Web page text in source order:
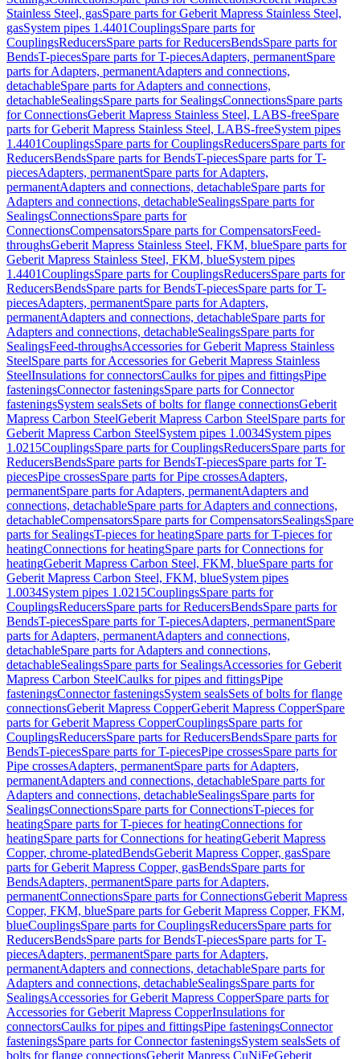
Stainless Steel, gasSpare parts for Geberit Mapress Stainless Steel,
gasSystem pipes 1.4401CouplingsSpare parts for
CouplingsReducersSpare parts for ReducersBendsSpare parts for
BendsT-piecesSpare parts for T-piecesAdapters, permanentSpare
parts for Adapters, permanentAdapters and connections,
detachableSpare parts for Adapters and connections,
detachableSealingsSpare parts for SealingsConnectionsSpare parts
for ConnectionsGeberit Mapress Stainless Steel, LABS-freeSpare
parts for Geberit Mapress Stainless Steel, LABS-freeSystem pipes
1.4401CouplingsSpare parts for CouplingsReducersSpare parts for
ReducersBendsSpare parts for BendsT-piecesSpare parts for T-
piecesAdapters, permanentSpare parts for Adapters,
permanentAdapters and connections, detachableSpare parts for
Adapters and connections, detachableSealingsSpare parts for
SealingsConnectionsSpare parts for
ConnectionsCompensatorsSpare parts for CompensatorsFeed-
throughsGeberit Mapress Stainless Steel, FKM, blueSpare parts for
Geberit Mapress Stainless Steel, FKM, blueSystem pipes
1.4401CouplingsSpare parts for CouplingsReducersSpare parts for
ReducersBendsSpare parts for BendsT-piecesSpare parts for T-
piecesAdapters, permanentSpare parts for Adapters,
permanentAdapters and connections, detachableSpare parts for
Adapters and connections, detachableSealingsSpare parts for
SealingsFeed-throughsAccessories for Geberit Mapress Stainless
SteelSpare parts for Accessories for Geberit Mapress Stainless
SteelInsulations for connectorsCaulks for pipes and fittingsPipe
fasteningsConnector fasteningsSpare parts for Connector
fasteningsSystem sealsSets of bolts for flange connectionsGeberit
Mapress Carbon SteelGeberit Mapress Carbon SteelSpare parts for
Geberit Mapress Carbon SteelSystem pipes 1.0034System pipes
1.0215CouplingsSpare parts for CouplingsReducersSpare parts for
ReducersBendsSpare parts for BendsT-piecesSpare parts for T-
piecesPipe crossesSpare parts for Pipe crossesAdapters,
permanentSpare parts for Adapters, permanentAdapters and
connections, detachableSpare parts for Adapters and connections,
detachableCompensatorsSpare parts for CompensatorsSealingsSpare
parts for SealingsT-pieces for heatingSpare parts for T-pieces for
heatingConnections for heatingSpare parts for Connections for
heatingGeberit Mapress Carbon Steel, FKM, blueSpare parts for
Geberit Mapress Carbon Steel, FKM, blueSystem pipes
1.0034System pipes 1.0215CouplingsSpare parts for
CouplingsReducersSpare parts for ReducersBendsSpare parts for
BendsT-piecesSpare parts for T-piecesAdapters, permanentSpare
parts for Adapters, permanentAdapters and connections,
detachableSpare parts for Adapters and connections,
detachableSealingsSpare parts for SealingsAccessories for Geberit
Mapress Carbon SteelCaulks for pipes and fittingsPipe
fasteningsConnector fasteningsSystem sealsSets of bolts for flange
connectionsGeberit Mapress CopperGeberit Mapress CopperSpare
parts for Geberit Mapress CopperCouplingsSpare parts for
CouplingsReducersSpare parts for ReducersBendsSpare parts for
BendsT-piecesSpare parts for T-piecesPipe crossesSpare parts for
Pipe crossesAdapters, permanentSpare parts for Adapters,
permanentAdapters and connections, detachableSpare parts for
Adapters and connections, detachableSealingsSpare parts for
SealingsConnectionsSpare parts for ConnectionsT-pieces for
heatingSpare parts for T-pieces for heatingConnections for
heatingSpare parts for Connections for heatingGeberit Mapress
Copper, chrome-platedBendsGeberit Mapress Copper, gasSpare
parts for Geberit Mapress Copper, gasBendsSpare parts for
BendsAdapters, permanentSpare parts for Adapters,
permanentConnectionsSpare parts for ConnectionsGeberit Mapress
Copper, FKM, blueSpare parts for Geberit Mapress Copper, FKM,
blueCouplingsSpare parts for CouplingsReducersSpare parts for
ReducersBendsSpare parts for BendsT-piecesSpare parts for T-
piecesAdapters, permanentSpare parts for Adapters,
permanentAdapters and connections, detachableSpare parts for
Adapters and connections, detachableSealingsSpare parts for
SealingsAccessories for Geberit Mapress CopperSpare parts for
Accessories for Geberit Mapress CopperInsulations for
connectorsCaulks for pipes and fittingsPipe fasteningsConnector
fasteningsSpare parts for Connector fasteningsSystem sealsSets of
bolts for flange connectionsGeberit Mapress CuNiFeGeberit